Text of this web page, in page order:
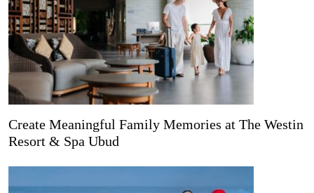
Create Meaningful Family Memories at The Westin
Resort & Spa Ubud